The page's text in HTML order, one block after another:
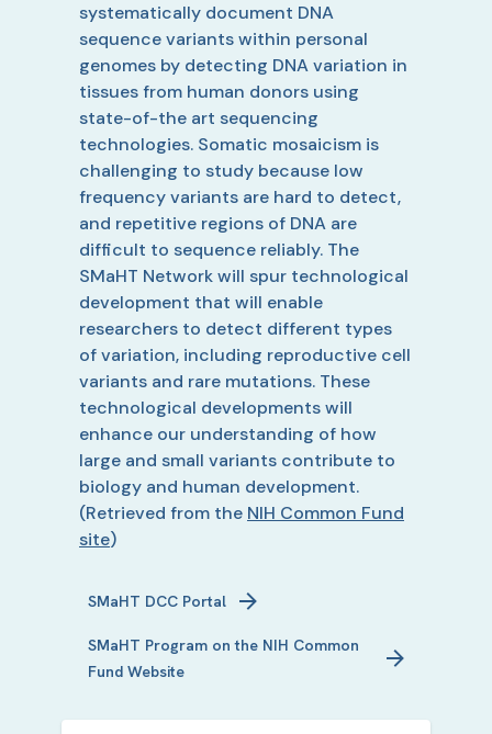
systematically document DNA
sequence variants within personal
genomes by detecting DNA variation in
tissues from human donors using
state-of-the art sequencing
technologies. Somatic mosaicism is
challenging to study because low
frequency variants are hard to detect,
and repetitive regions of DNA are
difficult to sequence reliably. The
SMaHT Network will spur technological
development that will enable
researchers to detect different types
of variation, including reproductive cell
variants and rare mutations. These
technological developments will
enhance our understanding of how
large and small variants contribute to
biology and human development.
(Retrieved from the NIH Common Fund
site)
SMaHT DCC Portal
SMaHT Program on the NIH Common
Fund Website